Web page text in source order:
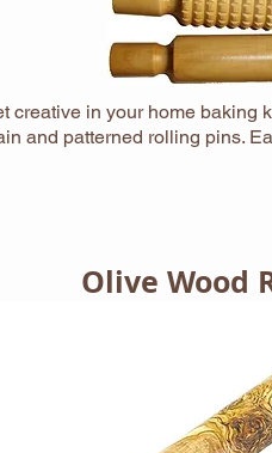
creative in your home baking
and patterned rolling pins.
Olive Wood